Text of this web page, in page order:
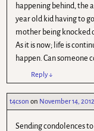
happening behind, the
year old kid having to
mother being knocked
As it is now; life is
happen. Can someone
Reply↓
t4cson on November 14,
Sending condolences